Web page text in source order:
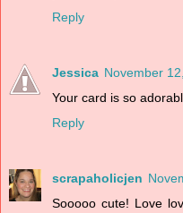
Reply
Jessica November
Your card is so
Reply
scrapaholicjen
Sooooo cute! Love